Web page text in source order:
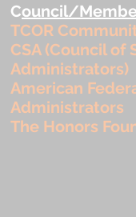
Council/
TCOR
CSA (Council of
Administrators)
American
Administrators
The Honors